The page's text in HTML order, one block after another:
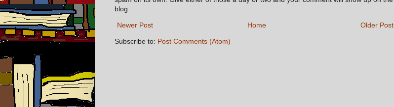
blog.
Newer Post Older Post
Home
Subscribe to: Post Comments (Atom)